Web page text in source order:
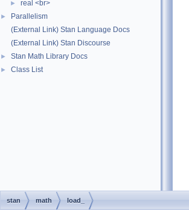
► real <br>
►
Parallelism
(External Link) Stan Language Docs
(External Link) Stan Discourse
► Stan Math Library Docs
► Class List
stan math load_